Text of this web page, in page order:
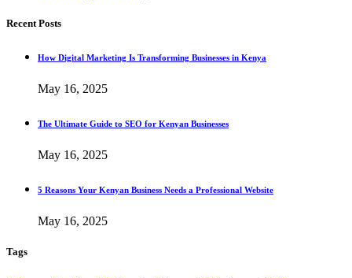
Recent Posts
How Digital Marketing Is Transforming Businesses in Kenya
May 16, 2025
The Ultimate Guide to SEO for Kenyan Businesses
May 16, 2025
5 Reasons Your Kenyan Business Needs a Professional Website
May 16, 2025
Tags